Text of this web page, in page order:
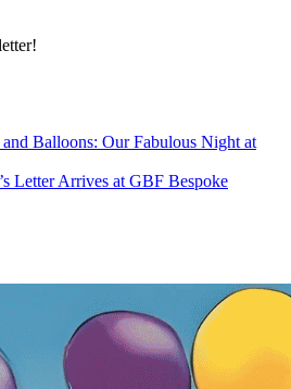
Balloons: Our Fabulous Night at
Letter Arrives at GBF Bespoke